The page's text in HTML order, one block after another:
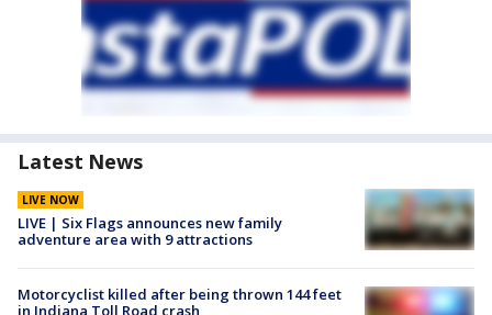
Latest News
LIVE NOW
LIVE | Six Flags announces new family
adventure area with 9 attractions
Motorcyclist killed after being thrown 144 feet
in Indiana Toll Road crash